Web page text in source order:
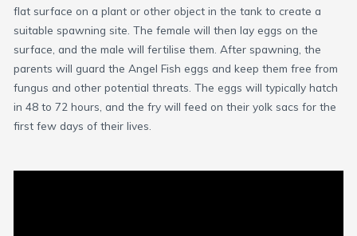
flat surface on a plant or other object in the tank to create a
suitable spawning site. The female will then lay eggs on the
surface, and the male will fertilise them. After spawning, the
parents will guard the Angel Fish eggs and keep them free from
fungus and other potential threats. The eggs will typically hatch
in 48 to 72 hours, and the fry will feed on their yolk sacs for the
first few days of their lives.